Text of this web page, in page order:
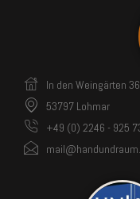
In den Weingärten 36
53797 Lohmar
+49 (0) 2246 - 925